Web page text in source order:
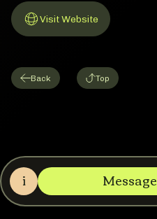
Visit Website
Link to Website
Back Top
i Message